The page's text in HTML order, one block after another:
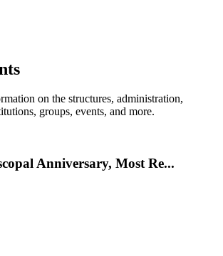
on the structures, administration,
groups, events, and more.
Anniversary, Most Re...